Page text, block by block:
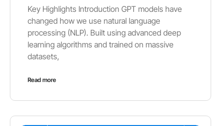
Key Highlights Introduction GPT models have
changed how we use natural language
processing (NLP). Built using advanced deep
learning algorithms and trained on massive
datasets,
Read more